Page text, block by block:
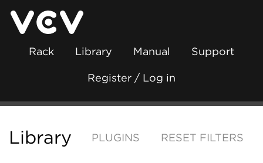
Rack Library Manual Support
Register / Log in
Library PLUGINS RESET FILTERS